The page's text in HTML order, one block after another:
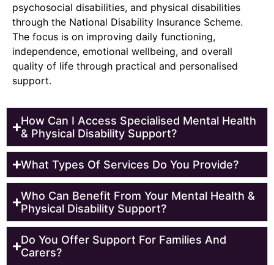
psychosocial disabilities, and physical disabilities
through the National Disability Insurance Scheme.
The focus is on improving daily functioning,
independence, emotional wellbeing, and overall
quality of life through practical and personalised
support.
How Can I Access Specialised Mental Health
& Physical Disability Support?
What Types Of Services Do You Provide?
Who Can Benefit From Your Mental Health &
Physical Disability Support?
Do You Offer Support For Families And
Carers?